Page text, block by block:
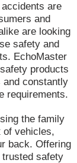
are
and
are looking
safety and
EchoMaster
products
and constantly
requirements.
the family
of vehicles,
back. Offering
safety